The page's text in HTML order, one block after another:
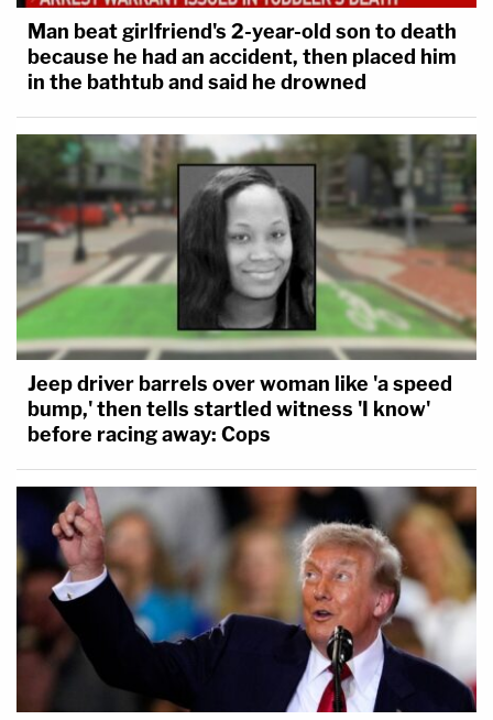
Man beat girlfriend's 2-year-old son to death
because he had an accident, then placed him
in the bathtub and said he drowned
Jeep driver barrels over woman like 'a speed
bump,' then tells startled witness 'I know'
before racing away: Cops